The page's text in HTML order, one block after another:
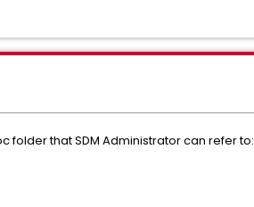
folder that SDM Administrator can refer to: